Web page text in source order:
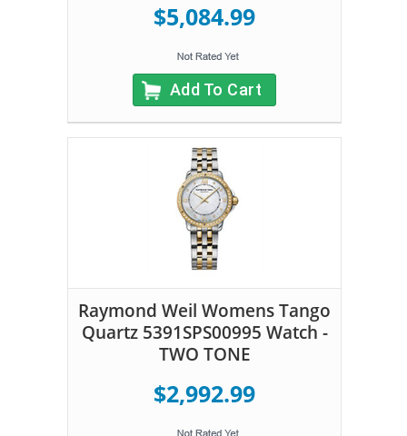
$5,084.99
Add To Cart
Raymond Weil Womens Tango
Quartz 5391SPS00995 Watch -
TWO TONE
$2,992.99